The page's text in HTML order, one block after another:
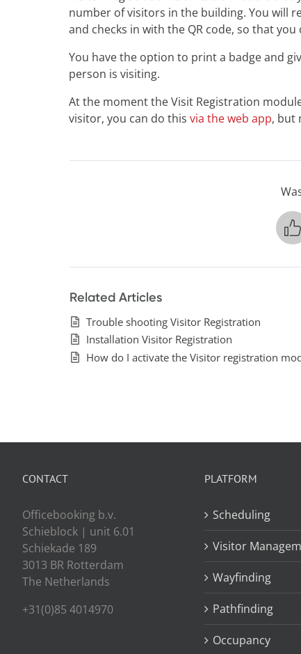
number of visitors in the building. You will
and checks in with the QR code, so that
You have the option to print a badge and
person is visiting.
At the moment the Visit Registration
visitor, you can do thisvia the web app, but
Related Articles
Trouble shooting Visitor Registration
Installation Visitor Registration
How do I activate the Visitor registration
CONTACT
Officebooking b.v.
Schieblock | unit 6.01
Schiekade 189
3013 BR Rotterdam
The Netherlands
+31(0)85 4014970
PLATFORM
Scheduling
Visitor
Wayfinding
Pathfinding
Occupancy